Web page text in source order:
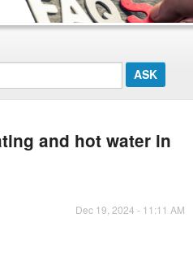
and hot water in
Dec 19, 2024 - 11:11 AM